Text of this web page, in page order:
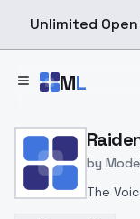
Unlimited
ML
Home > Models
by
The